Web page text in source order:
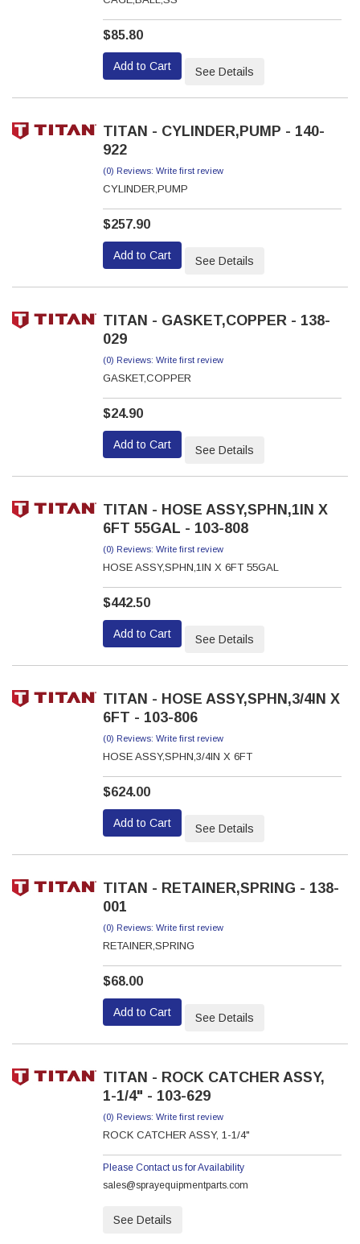
$85.80
Add to Cart See Details
TITAN - CYLINDER,PUMP - 140-
922
(0) Reviews: Write first review
CYLINDER,PUMP
$257.90
Add to Cart See Details
TITAN - GASKET,COPPER - 138-
029
(0) Reviews: Write first review
GASKET,COPPER
$24.90
Add to Cart See Details
TITAN - HOSE ASSY,SPHN,1IN X
6FT 55GAL - 103-808
(0) Reviews: Write first review
HOSE ASSY,SPHN,1IN X 6FT 55GAL
$442.50
Add to Cart See Details
TITAN - HOSE ASSY,SPHN,3/4IN X
6FT - 103-806
(0) Reviews: Write first review
HOSE ASSY,SPHN,3/4IN X 6FT
$624.00
Add to Cart See Details
TITAN - RETAINER,SPRING - 138-
001
(0) Reviews: Write first review
RETAINER,SPRING
$68.00
Add to Cart See Details
TITAN - ROCK CATCHER ASSY,
1-1/4" - 103-629
(0) Reviews: Write first review
ROCK CATCHER ASSY, 1-1/4"
Please Contact us for Availability
sales@sprayequipmentparts.com
See Details